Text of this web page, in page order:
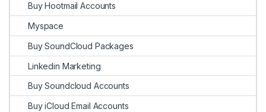
Buy Hootmail Accounts
Myspace
Buy SoundCloud Packages
Linkedin Marketing
Buy Soundcloud Accounts
Buy iCloud Email Accounts